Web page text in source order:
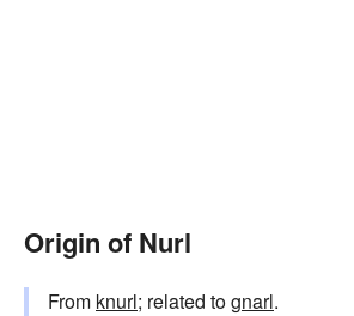
Origin of Nurl
From knurl; related tognarl.